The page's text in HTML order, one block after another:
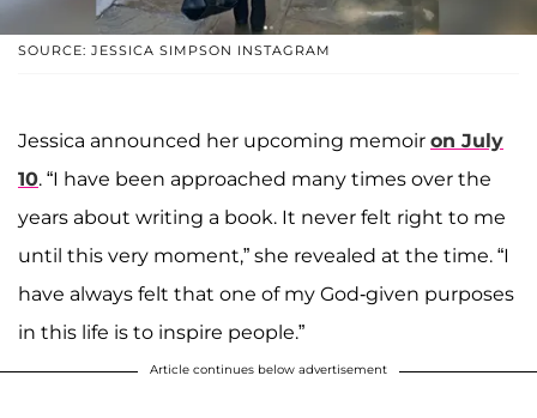
SOURCE: JESSICA SIMPSON INSTAGRAM
Jessica announced her upcoming memoir on July
10. “I have been approached many times over the
years about writing a book. It never felt right to me
until this very moment,” she revealed at the time. “I
have always felt that one of my God-given purposes
in this life is to inspire people.”
Article continues below advertisement